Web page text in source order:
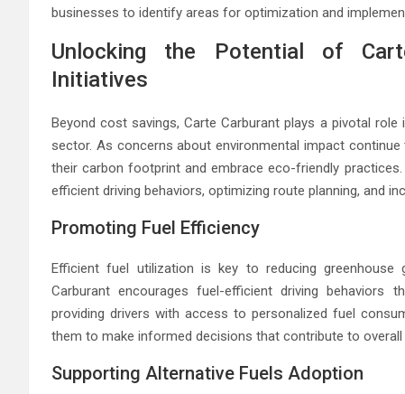
businesses to identify areas for optimization and
Unlocking the Potential of
Initiatives
Beyond cost savings, Carte Carburant plays a pivotal
sector. As concerns about environmental impact
their carbon footprint and embrace eco-friendly
efficient driving behaviors, optimizing route planning, and
Promoting Fuel Efficiency
Efficient fuel utilization is key to reducing greenhouse
Carburant encourages fuel-efficient driving behaviors
providing drivers with access to personalized fuel
them to make informed decisions that contribute to
Supporting Alternative Fuels Adoption